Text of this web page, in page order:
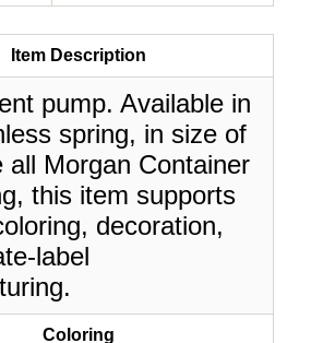
Item Description
pump. Available in
spring, in size of
all Morgan Container
this item supports
decoration,
label
Coloring